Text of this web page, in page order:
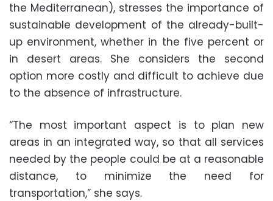
the Mediterranean), stresses the importance of
sustainable development of the already-built-
up environment, whether in the five percent or
in desert areas. She considers the second
option more costly and difficult to achieve due
to the absence of infrastructure.
“The most important aspect is to plan new
areas in an integrated way, so that all services
needed by the people could be at a reasonable
distance, to minimize the need for
transportation,” she says.